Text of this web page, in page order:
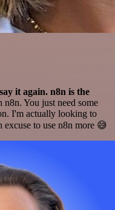
it again. n8n is the
You just need some
I'm actually looking to
excuse to use n8n more 😅